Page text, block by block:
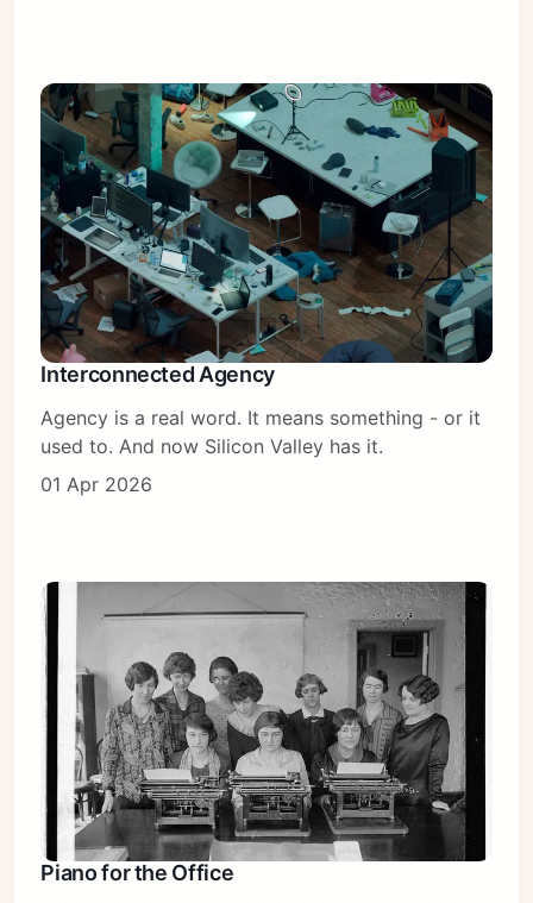
Interconnected Agency
Agency is a real word. It means something - or it
used to. And now Silicon Valley has it.
01 Apr 2026
Piano for the Office